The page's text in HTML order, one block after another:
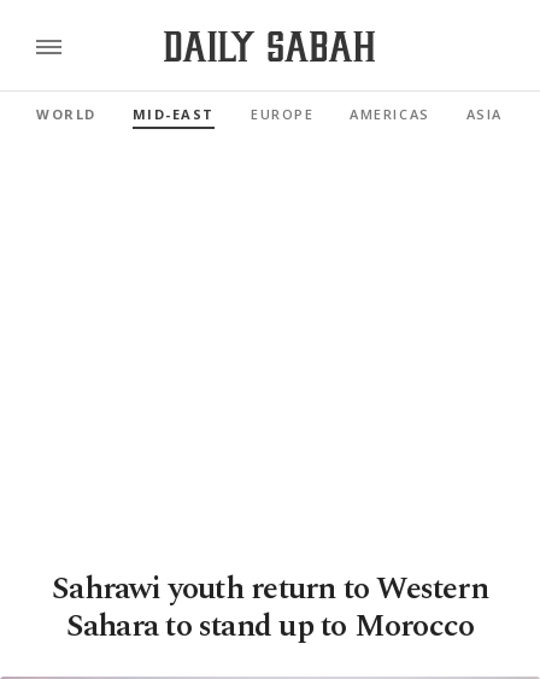
WORLD MID-EAST EUROPE AMERICAS ASIA
Sahrawi youth return to Western
Sahara to stand up to Morocco